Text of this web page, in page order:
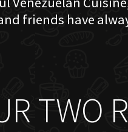
friends have
TWO